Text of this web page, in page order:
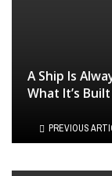
A Ship Is
What It’s
PREVIOUS